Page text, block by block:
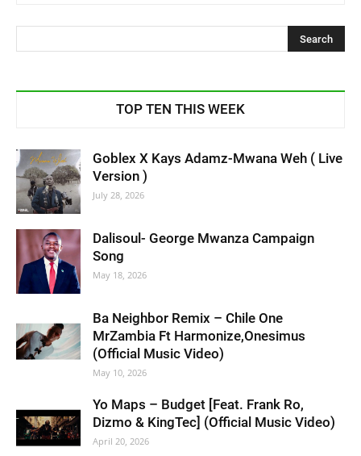
TOP TEN THIS WEEK
Goblex X Kays Adamz-Mwana Weh ( Live
Version )
July 28, 2026
Dalisoul- George Mwanza Campaign
Song
May 18, 2026
Ba Neighbor Remix – Chile One
MrZambia Ft Harmonize,Onesimus
(Official Music Video)
May 10, 2026
Yo Maps – Budget [Feat. Frank Ro,
Dizmo & KingTec] (Official Music Video)
April 20, 2026